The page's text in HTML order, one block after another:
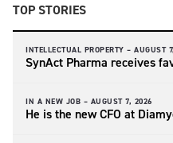
TOP STORIES
INTELLECTUAL PROPERTY – AUGUST
SynAct Pharma receives
IN A NEW JOB – AUGUST 7, 2026
He is the new CFO at